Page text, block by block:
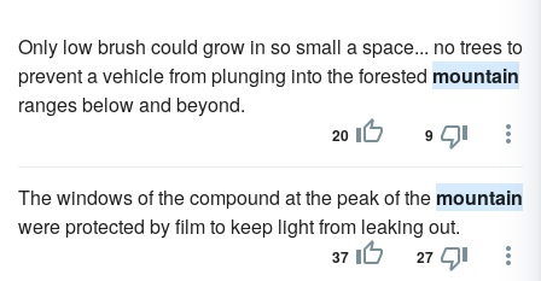
Only low brush could grow in so small a space... no trees to
prevent a vehicle from plunging into the forested mountain
ranges below and beyond.
20 9
The windows of the compound at the peak of the mountain
were protected by film to keep light from leaking out.
37 27